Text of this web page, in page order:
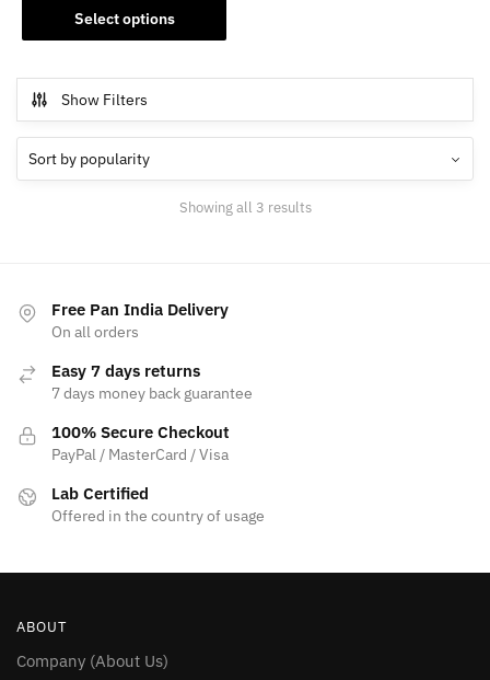
Select options
This
product
multiple
variants.
The
options
the
product
Show Filters
Showing all 3 resultsSorted
Free Pan India Delivery
On all orders
Easy 7 days returns
7 days money back guarantee
100% Secure Checkout
PayPal / MasterCard / Visa
Lab Certified
Offered in the country of usage
ABOUT
Company (About Us)